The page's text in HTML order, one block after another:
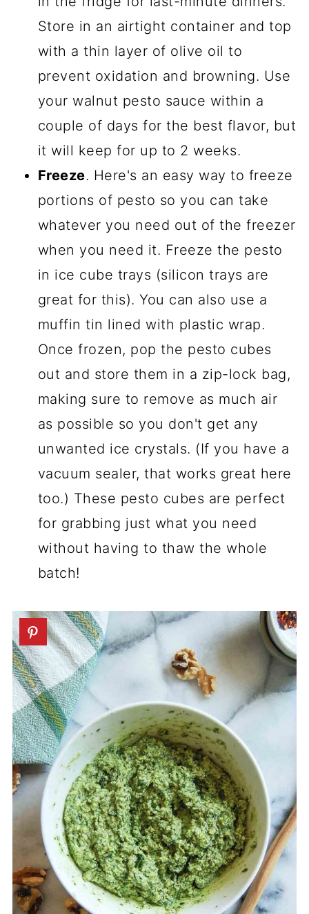
Store in an airtight container and top
with a thin layer of olive oil to
prevent oxidation and browning. Use
your walnut pesto sauce within a
couple of days for the best flavor, but
it will keep for up to 2 weeks.
Freeze. Here's an easy way to freeze
portions of pesto so you can take
whatever you need out of the freezer
when you need it. Freeze the pesto
in ice cube trays (silicon trays are
great for this). You can also use a
muffin tin lined with plastic wrap.
Once frozen, pop the pesto cubes
out and store them in a zip-lock bag,
making sure to remove as much air
as possible so you don't get any
unwanted ice crystals. (If you have a
vacuum sealer, that works great here
too.) These pesto cubes are perfect
for grabbing just what you need
without having to thaw the whole
batch!